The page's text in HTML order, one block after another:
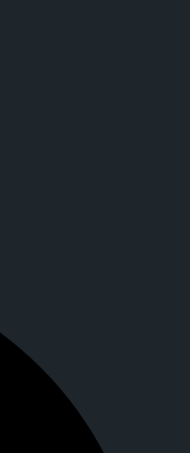
on CrypTok
and DeFi powered by Solana.